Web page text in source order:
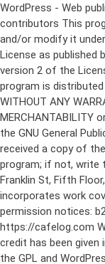
WordPress - Web publishing software Copyright 2011-2024 by the contributors This program is free software; you can redistribute it and/or modify it under the terms of the GNU General Public License as published by the Free Software Foundation; either version 2 of the License, or (at your option) any later version. This program is distributed in the hope that it will be useful, but WITHOUT ANY WARRANTY; without even the implied warranty of MERCHANTABILITY or FITNESS FOR A PARTICULAR PURPOSE. See the GNU General Public License for more details. You should have received a copy of the GNU General Public License along with this program; if not, write to the Free Software Foundation, Inc., 51 Franklin St, Fifth Floor, Boston, MA 02110-1301 USA This program incorporates work covered by the following copyright and permission notices: b2 is (c) 2001, 2002 Michel Valdrighi - https://cafelog.com Wherever third party code has been used, credit has been given in the code's comments. b2 is released under the GPL and WordPress - Web publishing software Copyright 2003-2010 by the contributors WordPress is released under the GPL =-=-=-=-=-=-=-=-=-=-=-=-=-=-=-=-=-=-=-=-=-=-=-=-=-=-=-=-=-=-=-=-=-=-=-=-=-=-=-= GNU GENERAL PUBLIC LICENSE Version 2, June 1991 Copyright (C) 1989, 1991 Free Software Foundation, Inc., 51 Franklin Street, Fifth Floor, Boston, MA 02110-1301 USA Everyone is permitted to copy and distribute verbatim copies of this license document, but changing it is not allowed. Preamble The licenses for most software are designed to take away your freedom to share and change it. By contrast, the GNU General Public License is intended to guarantee your freedom to share and change free software--to make sure the software is free for all its users. This General Public License applies to most of the Free Software Foundation's software and to any other program whose authors commit to using it. (Some other Free Software Foundation software is covered by the GNU Lesser General Public License instead.) You can apply it to your programs, too. When we speak of free software, we are referring to freedom, not price. Our General Public Licenses are designed to make sure that you have the freedom to distribute copies of free software (and charge for this service if you wish), that you receive source code or can get it if you want it, that you can change the software or use pieces of it in new free programs; and that you know you can do these things. To protect your rights, we need to make restrictions that forbid anyone to deny you these rights or to ask you to surrender the rights. These restrictions translate to certain responsibilities for you if you distribute copies of the software, or if you modify it. For example, if you distribute copies of such a program, whether gratis or for a fee, you must give the recipients all the rights that you have. You must make sure that they, too, receive or can get the source code. And you must show them these terms so they know their rights. We protect your rights with two steps: (1) copyright the software, and (2) offer you this license